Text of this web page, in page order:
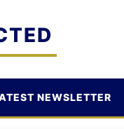
NEWSLETTER